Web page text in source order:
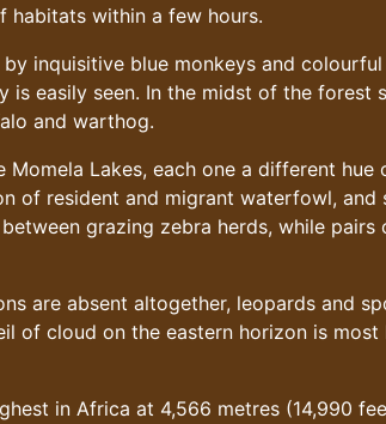
within a few hours.
inquisitive blue monkeys and
easily seen. In the midst of the forest
and warthog.
Lakes, each one a different
of resident and migrant waterfowl,
grazing zebra herds, while
are absent altogether, leopards and
of cloud on the eastern horizon is
in Africa at 4,566 metres (14,990